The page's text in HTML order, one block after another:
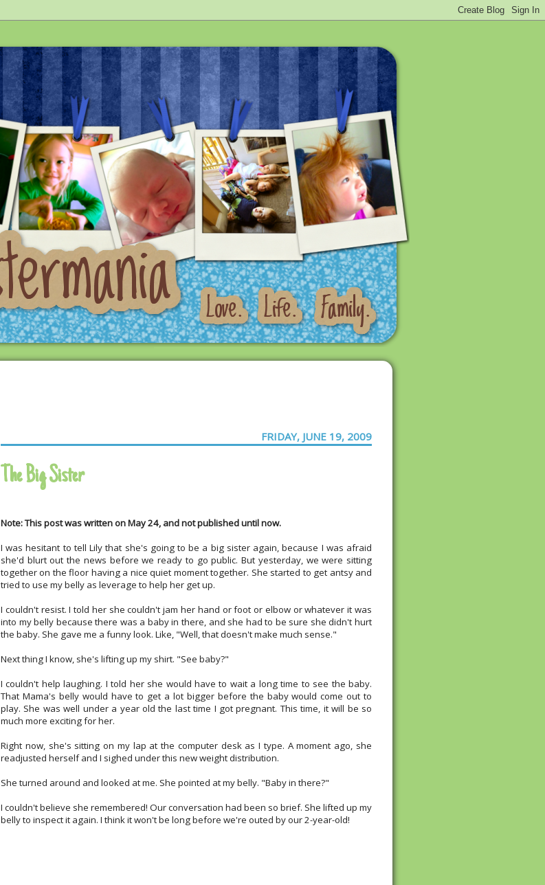
FRIDAY, JUNE 19, 2009
The Big Sister
Note: This post was written on May 24, and not published until now.
I was hesitant to tell Lily that she's going to be a big sister again, because I was afraid
she'd blurt out the news before we ready to go public. But yesterday, we were sitting
together on the floor having a nice quiet moment together. She started to get antsy and
tried to use my belly as leverage to help her get up.
I couldn't resist. I told her she couldn't jam her hand or foot or elbow or whatever it was
into my belly because there was a baby in there, and she had to be sure she didn't hurt
the baby. She gave me a funny look. Like, "Well, that doesn't make much sense."
Next thing I know, she's lifting up my shirt. "See baby?"
I couldn't help laughing. I told her she would have to wait a long time to see the baby.
That Mama's belly would have to get a lot bigger before the baby would come out to
play. She was well under a year old the last time I got pregnant. This time, it will be so
much more exciting for her.
Right now, she's sitting on my lap at the computer desk as I type. A moment ago, she
readjusted herself and I sighed under this new weight distribution.
She turned around and looked at me. She pointed at my belly. "Baby in there?"
I couldn't believe she remembered! Our conversation had been so brief. She lifted up my
belly to inspect it again. I think it won't be long before we're outed by our 2-year-old!